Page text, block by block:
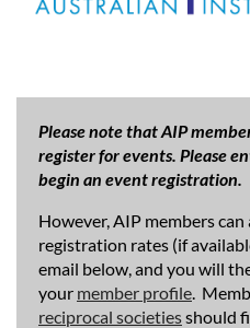
Please note that AIP
register for events. Please
begin an event registration.
However, AIP members can
registration rates (if
email below, and you will
your member profile .
reciprocal societiesshould